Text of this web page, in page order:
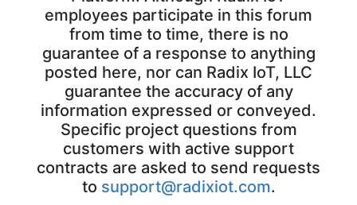
employees participate in this forum
from time to time, there is no
guarantee of a response to anything
posted here, nor can Radix IoT, LLC
guarantee the accuracy of any
information expressed or conveyed.
Specific project questions from
customers with active support
contracts are asked to send requests
to support@radixiot.com.